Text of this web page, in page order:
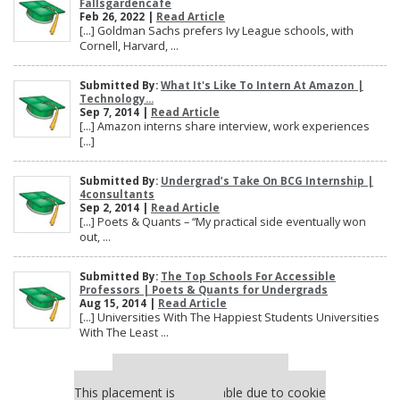
Fallsgardencafe
Feb 26, 2022 | Read Article
[…] Goldman Sachs prefers Ivy League schools, with
Cornell, Harvard, ...
Submitted By: What It's Like To Intern At Amazon |
Technology...
Sep 7, 2014 | Read Article
[…] Amazon interns share interview, work experiences
[…]
Submitted By: Undergrad’s Take On BCG Internship |
4consultants
Sep 2, 2014 | Read Article
[…] Poets & Quants – “My practical side eventually won
out, ...
Submitted By: The Top Schools For Accessible
Professors | Poets & Quants for Undergrads
Aug 15, 2014 | Read Article
[…] Universities With The Happiest Students Universities
With The Least ...
This placement is unavailable due to cookie